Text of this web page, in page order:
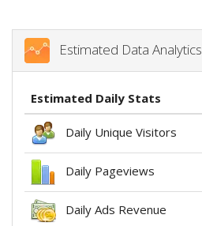
Estimated Data Analytics
Estimated Daily Stats
Daily Unique Visitors
Daily Pageviews
Daily Ads Revenue